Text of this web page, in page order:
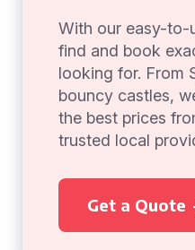
With our easy-to-
find and book
looking for. From
bouncy castles,
the best prices
trusted local
Get a Quote